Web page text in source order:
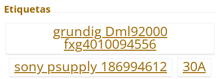
Etiquetas
grundig Dml92000
fxg4010094556
sony psupply 186994612
30A